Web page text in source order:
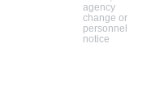
agency
change or
personnel
notice